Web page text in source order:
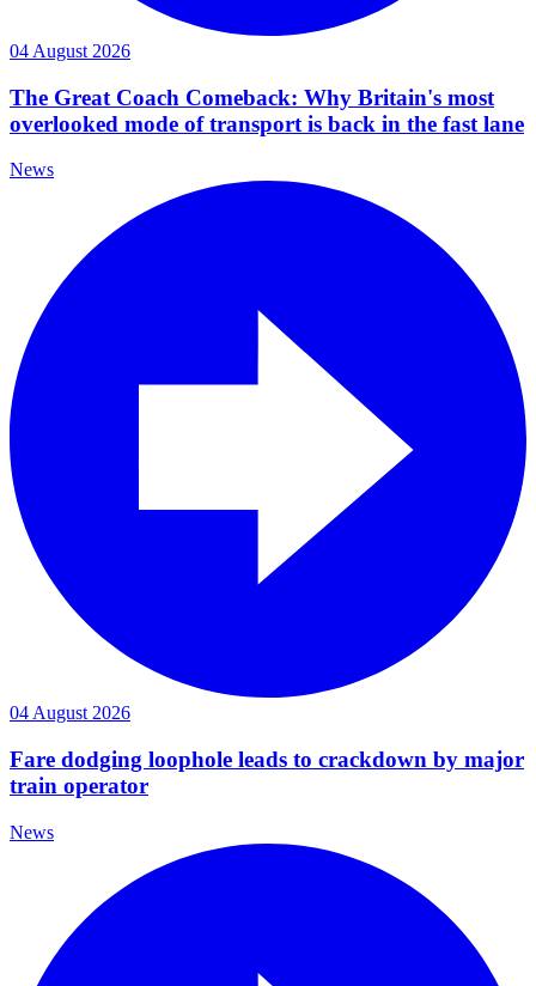
04 August 2026
The Great Coach Comeback: Why Britain's most
overlooked mode of transport is back in the fast lane
News
04 August 2026
Fare dodging loophole leads to crackdown by major
train operator
News